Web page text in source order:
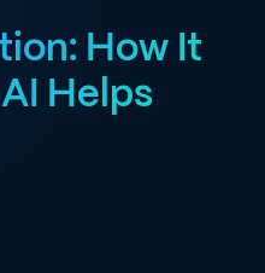
How It
Helps